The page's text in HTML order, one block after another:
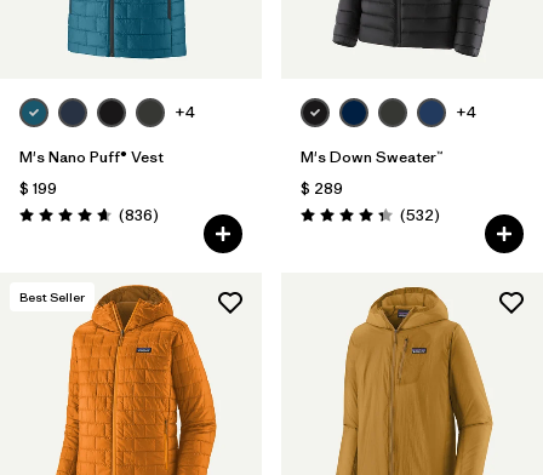
+4
M's Nano Puff® Vest
$ 199
Valoración: 4.7 / 5
(836Comentarios
)
+4
M's Down Sweater™
$ 289
Valoración: 4.4 / 5
(532Comentarios
)
Best Seller